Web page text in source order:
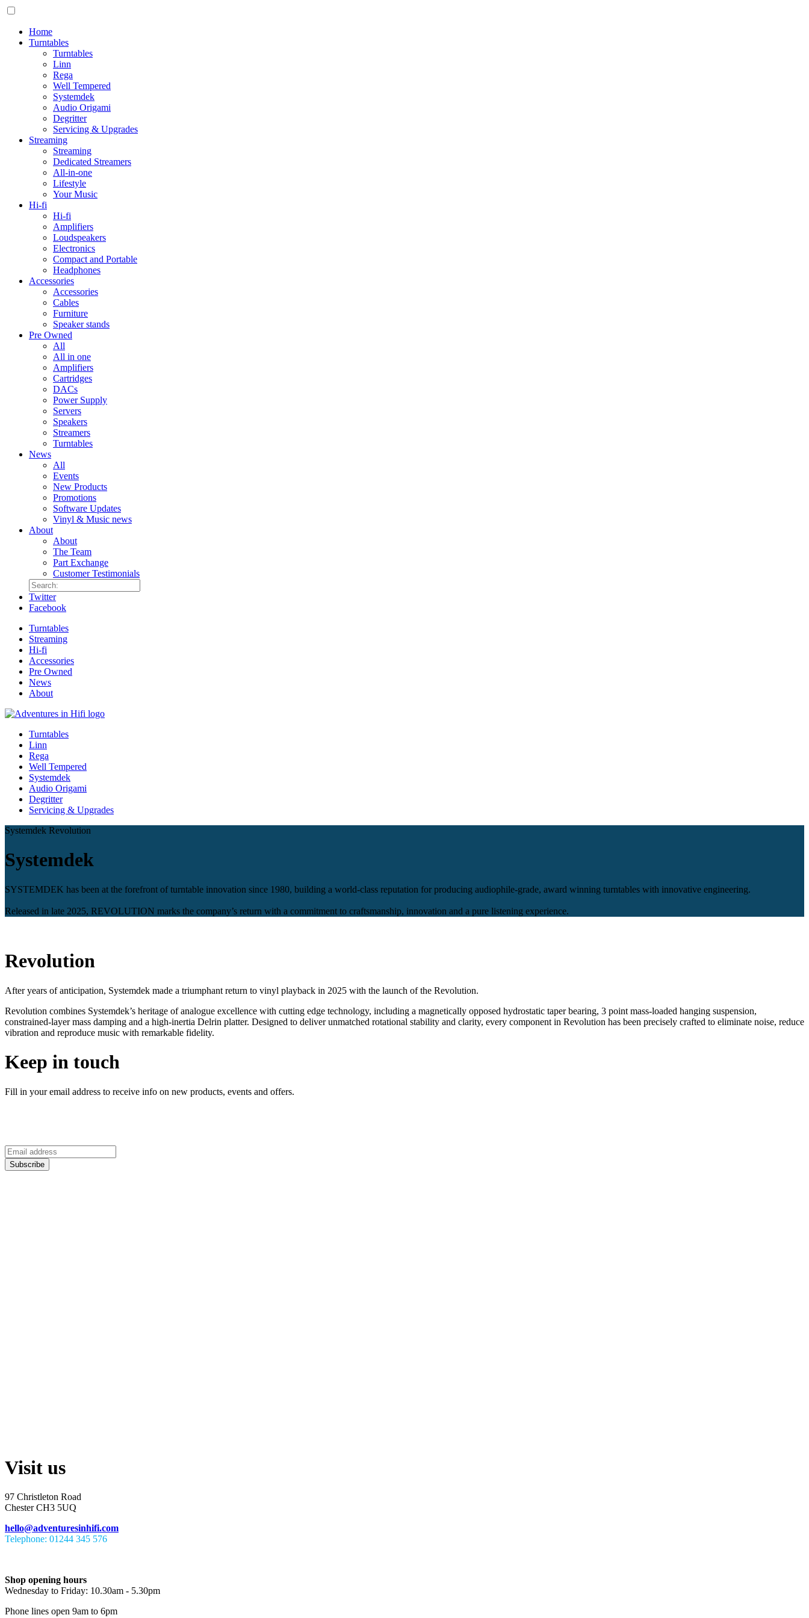
Home
Turntables
Turntables
Linn
Rega
Well Tempered
Systemdek
Audio Origami
Degritter
Servicing & Upgrades
Streaming
Streaming
Dedicated Streamers
All-in-one
Lifestyle
Your Music
Hi-fi
Hi-fi
Amplifiers
Loudspeakers
Electronics
Compact and Portable
Headphones
Accessories
Accessories
Cables
Furniture
Speaker stands
Pre Owned
All
All in one
Amplifiers
Cartridges
DACs
Power Supply
Servers
Speakers
Streamers
Turntables
News
All
Events
New Products
Promotions
Software Updates
Vinyl & Music news
About
About
The Team
Part Exchange
Customer Testimonials
Twitter
Facebook
Turntables
Streaming
Hi-fi
Accessories
Pre Owned
News
About
Turntables
Linn
Rega
Well Tempered
Systemdek
Audio Origami
Degritter
Servicing & Upgrades
Systemdek Revolution
Systemdek
SYSTEMDEK has been at the forefront of turntable innovation since 1980, building a world-class reputation for producing audiophile-grade, award winning turntables with innovative engineering.
Released in late 2025, REVOLUTION marks the company’s return with a commitment to craftsmanship, innovation and a pure listening experience.
Revolution
After years of anticipation, Systemdek made a triumphant return to vinyl playback in 2025 with the launch of the Revolution.
Revolution combines Systemdek’s heritage of analogue excellence with cutting edge technology, including a magnetically opposed hydrostatic taper bearing, 3 point mass-loaded hanging suspension,
constrained-layer mass damping and a high-inertia Delrin platter. Designed to deliver unmatched rotational stability and clarity, every component in Revolution has been precisely crafted to eliminate noise, reduce
vibration and reproduce music with remarkable fidelity.
Keep in touch
Fill in your email address to receive info on new products, events and offers.
Visit us
97 Christleton Road
Chester CH3 5UQ
hello@adventuresinhifi.com
Telephone: 01244 345 576
Shop opening hours
Wednesday to Friday: 10.30am - 5.30pm
Phone lines open 9am to 6pm